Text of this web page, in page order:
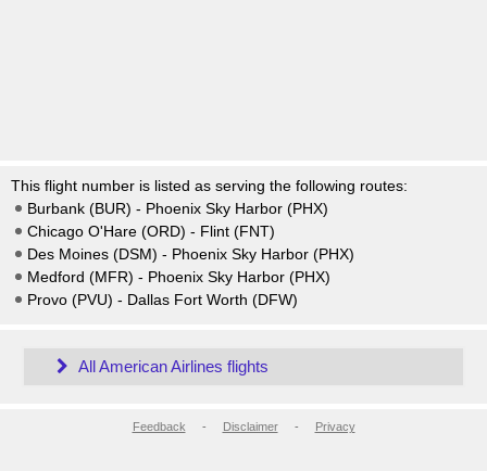
This flight number is listed as serving the following routes:
Burbank (BUR) - Phoenix Sky Harbor (PHX)
Chicago O'Hare (ORD) - Flint (FNT)
Des Moines (DSM) - Phoenix Sky Harbor (PHX)
Medford (MFR) - Phoenix Sky Harbor (PHX)
Provo (PVU) - Dallas Fort Worth (DFW)
All American Airlines flights
Feedback - Disclaimer- Privacy